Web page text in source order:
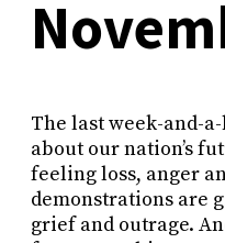
The last week-and-
about our nation’s
feeling loss, anger
demonstrations are
grief and outrage.